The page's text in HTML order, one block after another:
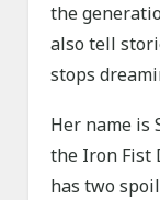
the
also tell
stops
Her name is
the Iron Fist
has two